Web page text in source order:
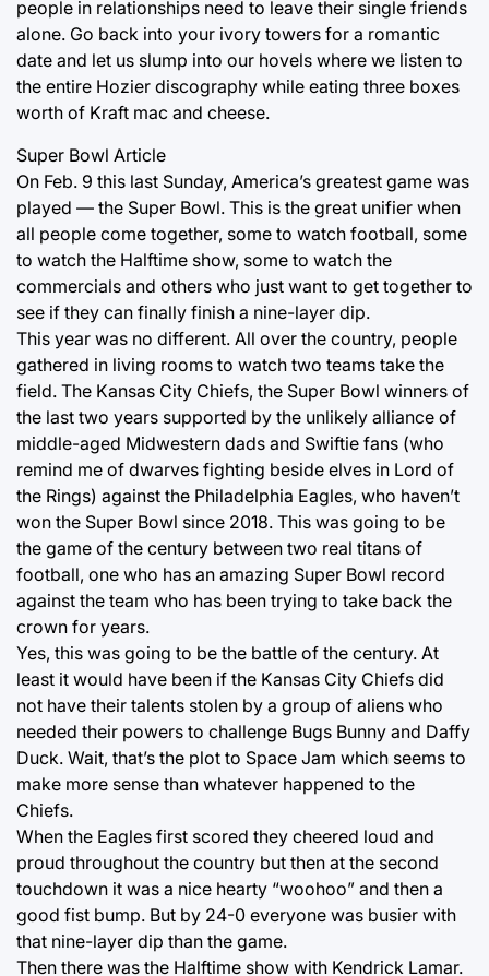
people in relationships need to leave their single friends
alone. Go back into your ivory towers for a romantic
date and let us slump into our hovels where we listen to
the entire Hozier discography while eating three boxes
worth of Kraft mac and cheese.
Super Bowl Article
On Feb. 9 this last Sunday, America’s greatest game was
played — the Super Bowl. This is the great unifier when
all people come together, some to watch football, some
to watch the Halftime show, some to watch the
commercials and others who just want to get together to
see if they can finally finish a nine-layer dip.
This year was no different. All over the country, people
gathered in living rooms to watch two teams take the
field. The Kansas City Chiefs, the Super Bowl winners of
the last two years supported by the unlikely alliance of
middle-aged Midwestern dads and Swiftie fans (who
remind me of dwarves fighting beside elves in Lord of
the Rings) against the Philadelphia Eagles, who haven’t
won the Super Bowl since 2018. This was going to be
the game of the century between two real titans of
football, one who has an amazing Super Bowl record
against the team who has been trying to take back the
crown for years.
Yes, this was going to be the battle of the century. At
least it would have been if the Kansas City Chiefs did
not have their talents stolen by a group of aliens who
needed their powers to challenge Bugs Bunny and Daffy
Duck. Wait, that’s the plot to Space Jam which seems to
make more sense than whatever happened to the
Chiefs.
When the Eagles first scored they cheered loud and
proud throughout the country but then at the second
touchdown it was a nice hearty “woohoo” and then a
good fist bump. But by 24-0 everyone was busier with
that nine-layer dip than the game.
Then there was the Halftime show with Kendrick Lamar.